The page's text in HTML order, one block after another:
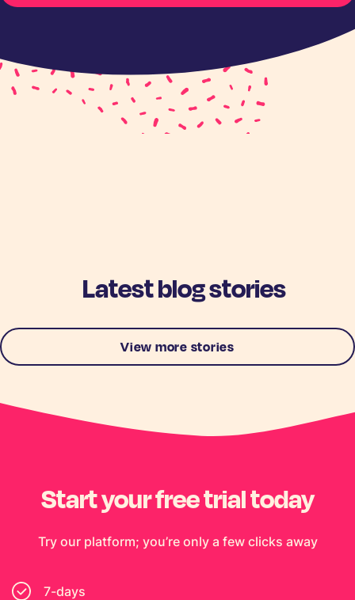
Latest blog stories
View more stories
Start your free trial today
Try our platform; you’re only a few clicks away
7-days